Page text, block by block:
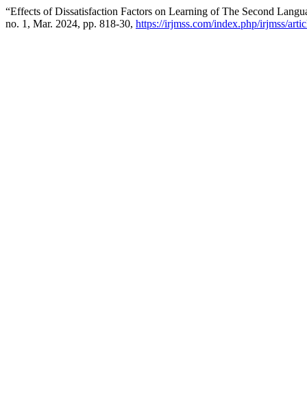
“Effects of Dissatisfaction Factors on Learning of The Second
no. 1, Mar. 2024, pp. 818-30, https://irjmss.com/index.php/irjmss/